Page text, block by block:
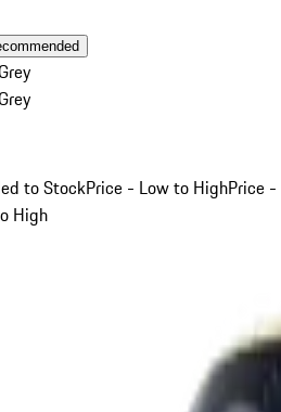
to StockPrice - Low to HighPrice -
High